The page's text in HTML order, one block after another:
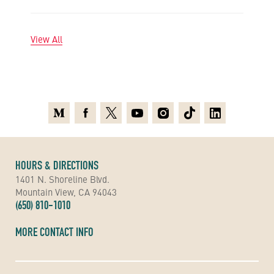
View All
HOURS & DIRECTIONS
1401 N. Shoreline Blvd.
Mountain View, CA 94043
(650) 810-1010
MORE CONTACT INFO
MediumFacebook
X YoutubeInstagramTikTokLinkedin